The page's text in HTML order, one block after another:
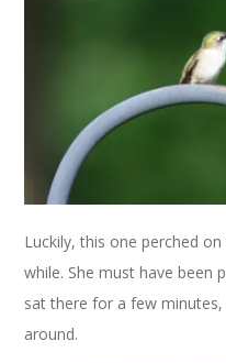
Luckily, this one perched
while. She must have been
sat there for a few
around.